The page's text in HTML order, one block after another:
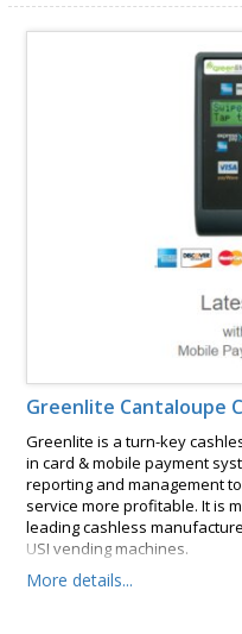
Greenlite Cantaloupe
Greenlite is a turn-key
in card & mobile payment
reporting and management
service more profitable. It is
leading cashless
USI vending machines.
More details...